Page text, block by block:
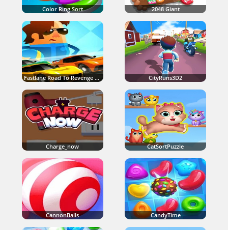
Color Ring Sort 2048 Giant
Fastlane Road To Revenge Master CityRuns3D2
Charge_now CatSortPuzzle
CannonBalls CandyTime